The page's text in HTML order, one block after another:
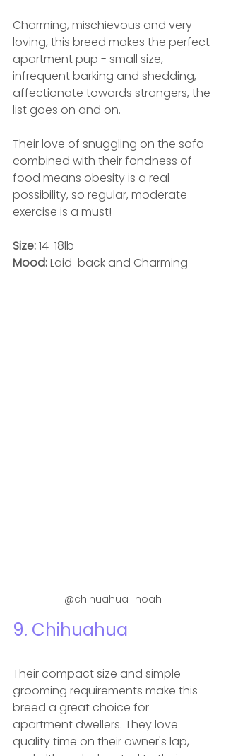
Charming, mischievous and very
loving, this breed makes the perfect
apartment pup - small size,
infrequent barking and shedding,
affectionate towards strangers, the
list goes on and on.
Their love of snuggling on the sofa
combined with their fondness of
food means obesity is a real
possibility, so regular, moderate
exercise is a must!
Size: 14-18lb
Mood: Laid-back and Charming
@chihuahua_noah
9. Chihuahua
Their compact size and simple
grooming requirements make this
breed a great choice for
apartment dwellers. They love
quality time on their owner's lap,